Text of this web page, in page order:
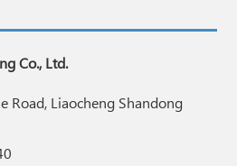
Co., Ltd.
Road, Liaocheng Shandong